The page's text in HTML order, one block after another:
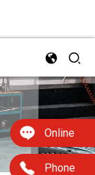
Online
Phone